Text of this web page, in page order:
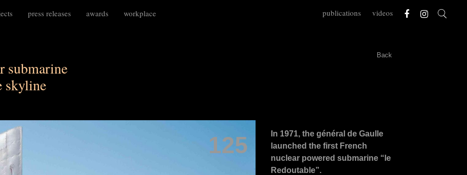
press releases awards workplace publications videos
Back
submarine
skyline
In 1971, the général de Gaulle
launched the first French
nuclear powered submarine “le
Redoutable”.
125